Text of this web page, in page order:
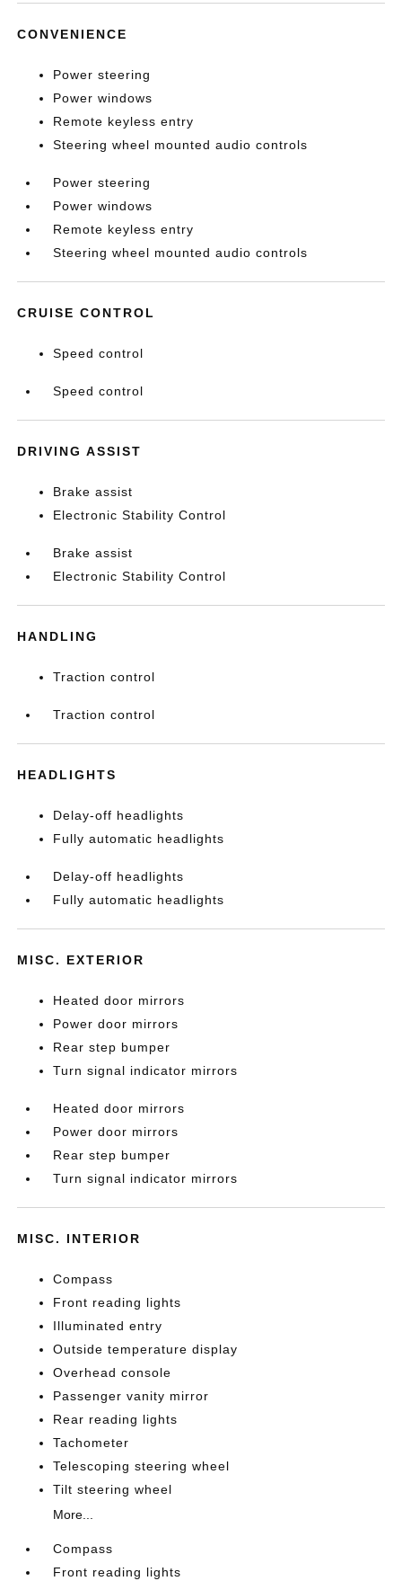
CONVENIENCE
Power steering
Power windows
Remote keyless entry
Steering wheel mounted audio controls
Power steering
Power windows
Remote keyless entry
Steering wheel mounted audio controls
CRUISE CONTROL
Speed control
Speed control
DRIVING ASSIST
Brake assist
Electronic Stability Control
Brake assist
Electronic Stability Control
HANDLING
Traction control
Traction control
HEADLIGHTS
Delay-off headlights
Fully automatic headlights
Delay-off headlights
Fully automatic headlights
MISC. EXTERIOR
Heated door mirrors
Power door mirrors
Rear step bumper
Turn signal indicator mirrors
Heated door mirrors
Power door mirrors
Rear step bumper
Turn signal indicator mirrors
MISC. INTERIOR
Compass
Front reading lights
Illuminated entry
Outside temperature display
Overhead console
Passenger vanity mirror
Rear reading lights
Tachometer
Telescoping steering wheel
Tilt steering wheel
More...
Compass
Front reading lights